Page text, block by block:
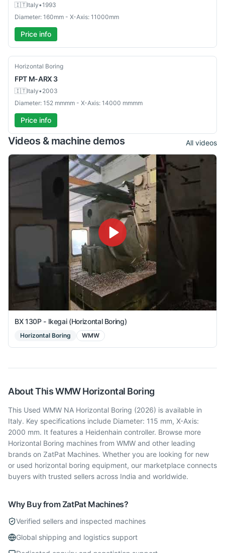
🇮🇹Italy•1993
Diameter: 160mm - X-Axis: 11000mm
Price info
Used
Horizontal Boring
FPT M-ARX 3
🇮🇹Italy•2003
Diameter: 152 mmmm - X-Axis: 14000 mmmm
Price info
Videos & machine demos All videos
BX 130P - Ikegai (Horizontal Boring)
Horizontal Boring WMW
About ThisWMW Horizontal Boring
This Used WMW NA Horizontal Boring (2026) is available in
Italy. Key specifications include Diameter: 115 mm, X-Axis:
2000 mm. It features a Heidenhain controller. Browse more
Horizontal Boring machines from WMW and other leading
brands on ZatPat Machines. Whether you are looking for new
or used horizontal boring equipment, our marketplace connects
buyers with trusted sellers across India and worldwide.
Why Buy from ZatPat Machines?
Verified sellers and inspected machines
Global shipping and logistics support